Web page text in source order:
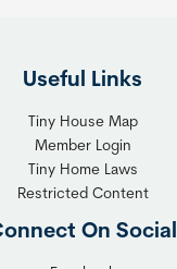
Useful Links
Tiny House Map
Member Login
Tiny Home Laws
Restricted Content
On Social